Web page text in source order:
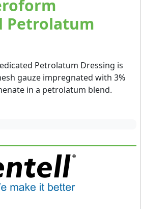
Petrolatum
Petrolatum Dressing is
gauze impregnated with 3%
in a petrolatum blend.